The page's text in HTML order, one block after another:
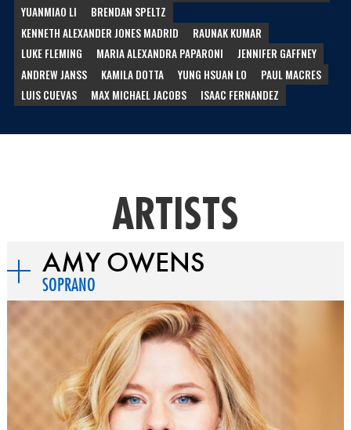
YUANMIAO LI
BRENDAN SPELTZ
KENNETH ALEXANDER JONES MADRID
RAUNAK KUMAR
LUKE FLEMING
MARIA ALEXANDRA PAPARONI
JENNIFER GAFFNEY
ANDREW JANSS
KAMILA DOTTA YUNG HSUAN LO
PAUL MACRES
LUIS CUEVAS
MAX MICHAEL JACOBS ISAAC FERNANDEZ
ARTISTS
AMY OWENS
SOPRANO